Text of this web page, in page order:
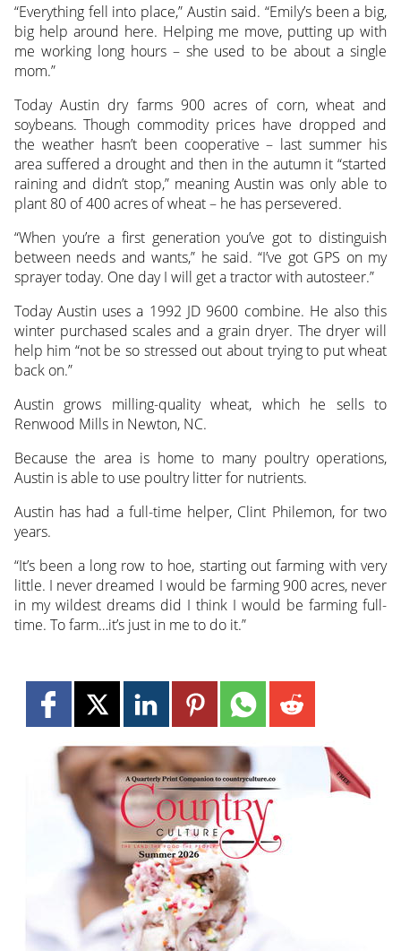
“Everything fell into place,” Austin said. “Emily’s been a big,
big help around here. Helping me move, putting up with
me working long hours – she used to be about a single
mom.”
Today Austin dry farms 900 acres of corn, wheat and
soybeans. Though commodity prices have dropped and
the weather hasn’t been cooperative – last summer his
area suffered a drought and then in the autumn it “started
raining and didn’t stop,” meaning Austin was only able to
plant 80 of 400 acres of wheat – he has persevered.
“When you’re a first generation you’ve got to distinguish
between needs and wants,” he said. “I’ve got GPS on my
sprayer today. One day I will get a tractor with autosteer.”
Today Austin uses a 1992 JD 9600 combine. He also this
winter purchased scales and a grain dryer. The dryer will
help him “not be so stressed out about trying to put wheat
back on.”
Austin grows milling-quality wheat, which he sells to
Renwood Mills in Newton, NC.
Because the area is home to many poultry operations,
Austin is able to use poultry litter for nutrients.
Austin has had a full-time helper, Clint Philemon, for two
years.
“It’s been a long row to hoe, starting out farming with very
little. I never dreamed I would be farming 900 acres, never
in my wildest dreams did I think I would be farming full-
time. To farm…it’s just in me to do it.”